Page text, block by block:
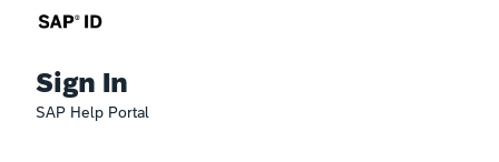
Sign In
SAP Help Portal